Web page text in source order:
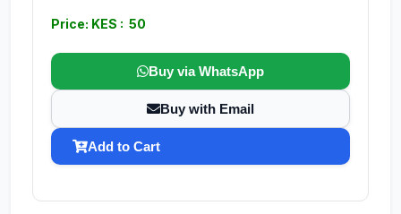
Price: KES : 50
Buy via WhatsApp
Buy with Email
Add to Cart